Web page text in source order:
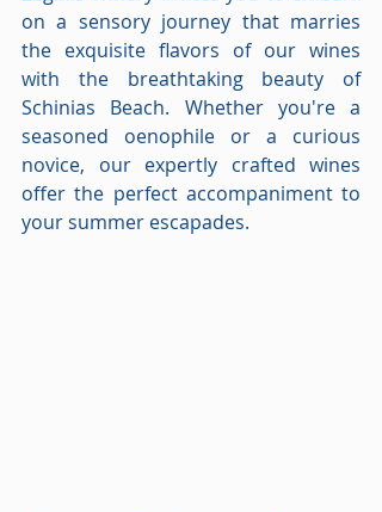
on a sensory journey that marries
the exquisite flavors of our wines
with the breathtaking beauty of
Schinias Beach. Whether you're a
seasoned oenophile or a curious
novice, our expertly crafted wines
offer the perfect accompaniment to
your summer escapades.